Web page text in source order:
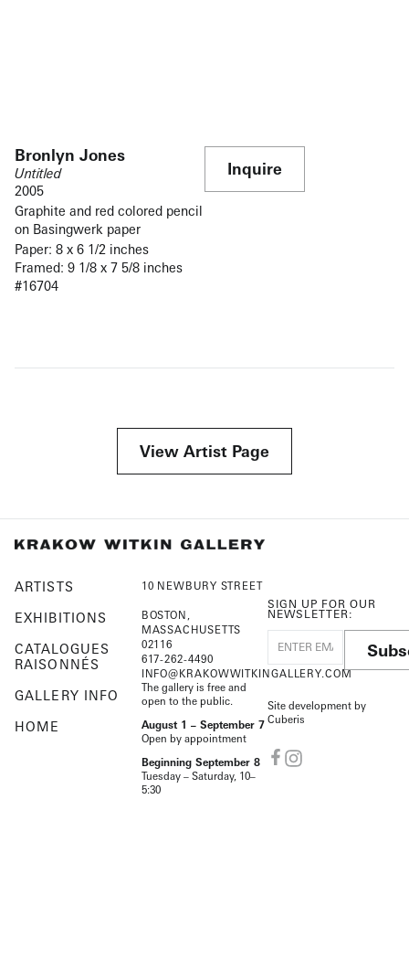
Bronlyn Jones
Untitled
2005
Graphite and red colored pencil
on Basingwerk paper
Paper: 8 x 6 1/2 inches
Framed: 9 1/8 x 7 5/8 inches
#16704
Inquire
View Artist Page
ARTISTS
EXHIBITIONS
CATALOGUES
RAISONNÉS
GALLERY INFO
HOME
10 NEWBURY STREET
BOSTON,
MASSACHUSETTS
02116
617-262-4490
INFO@KRAKOWWITKINGALLERY.COM
The gallery is free and
open to the public.
August 1 – September 7
Open by appointment
Beginning September 8
Tuesday – Saturday, 10–
5:30
SIGN UP FOR OUR
NEWSLETTER:
Site development by
Cuberis